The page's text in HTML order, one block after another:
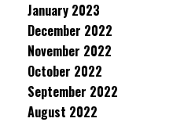
January 2023
December 2022
November 2022
October 2022
September 2022
August 2022